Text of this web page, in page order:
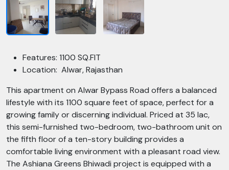
Features: 1100 SQ.FIT
Location: Alwar, Rajasthan
This apartment on Alwar Bypass Road offers a balanced
lifestyle with its 1100 square feet of space, perfect for a
growing family or discerning individual. Priced at 35 lac,
this semi-furnished two-bedroom, two-bathroom unit on
the fifth floor of a ten-story building provides a
comfortable living environment with a pleasant road view.
The Ashiana Greens Bhiwadi project is equipped with a